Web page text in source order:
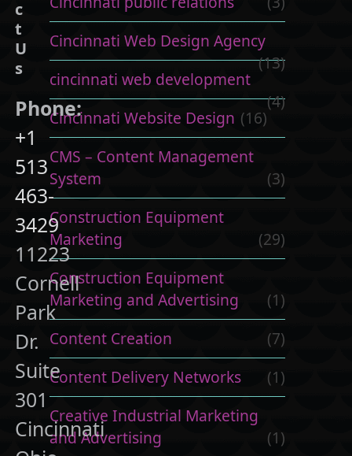
Cincinnati Web Design Agency
(13)
cincinnati web development
(4)
Cincinnati Website Design (16)
CMS – Content Management
System
(3)
Construction Equipment
Marketing
(29)
Construction Equipment
Marketing and Advertising
(1)
Content Creation
(7)
Content Delivery Networks
(1)
Creative Industrial Marketing
and Advertising
(1)
c
t
U
s
Phone:
+1
513
463-
3429
11223
Cornell
Park
Dr.
Suite
301
Cincinnati